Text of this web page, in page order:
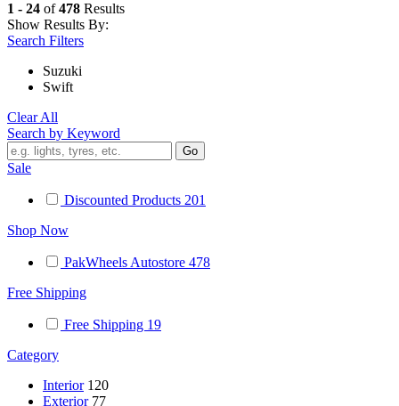
1 - 24 of478 Results
Show Results By:
Search Filters
Suzuki
Swift
Clear All
Search by Keyword
Sale
Discounted Products 201
Shop Now
PakWheels Autostore 478
Free Shipping
Free Shipping 19
Category
Interior 120
Exterior 77